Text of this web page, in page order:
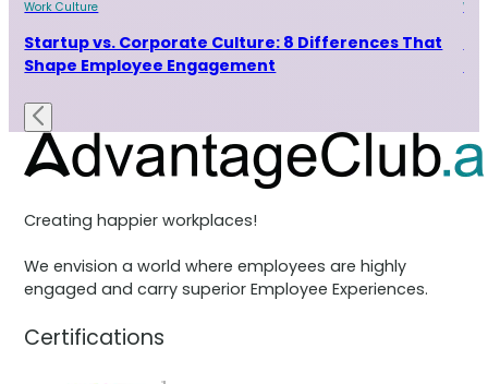
Work Culture
Startup vs. Corporate Culture: 8 Differences That
Shape Employee Engagement
Creating happier workplaces!
We envision a world where employees are highly
engaged and carry superior Employee Experiences.
Certifications